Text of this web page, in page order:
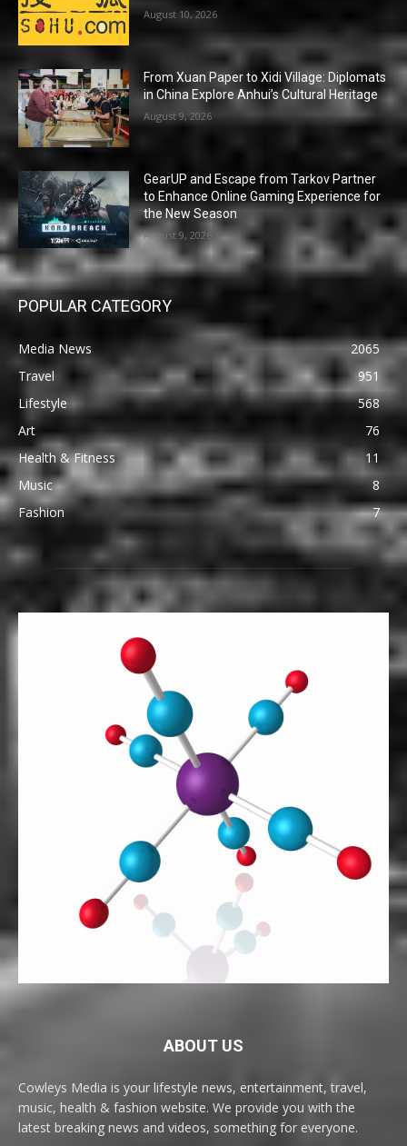
August 10, 2026
From Xuan Paper to Xidi Village: Diplomats
in China Explore Anhui’s Cultural Heritage
August 9, 2026
GearUP and Escape from Tarkov Partner
to Enhance Online Gaming Experience for
the New Season
August 9, 2026
POPULAR CATEGORY
Media News
2065
Travel
951
Lifestyle
568
Art
76
Health & Fitness
11
Music
8
Fashion
7
ABOUT US
Cowleys Media is your lifestyle news, entertainment, travel,
music, health & fashion website. We provide you with the
latest breaking news and videos, something for everyone.